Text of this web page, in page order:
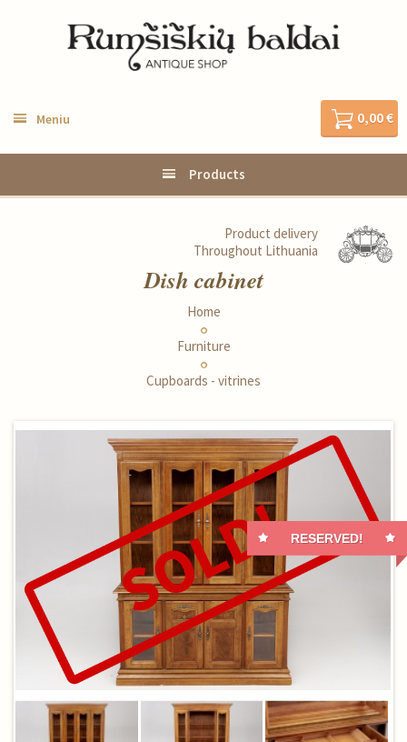
Meniu 0,00 €
Products
Product delivery
Throughout Lithuania
Dish cabinet
Home
Furniture
Cupboards - vitrines
RESERVED!